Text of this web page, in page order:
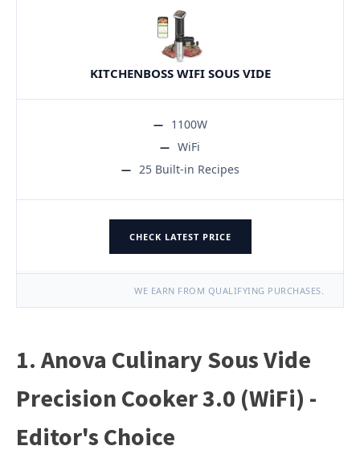
KITCHENBOSS WIFI SOUS VIDE
1100W
WiFi
25 Built-in Recipes
CHECK LATEST PRICE
WE EARN FROM QUALIFYING PURCHASES.
1. Anova Culinary Sous Vide
Precision Cooker 3.0 (WiFi) -
Editor's Choice